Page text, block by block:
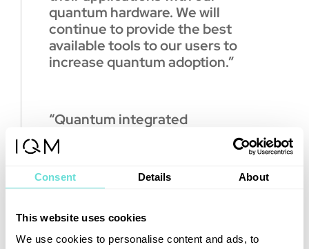
Consent Details About
This website uses cookies
We use cookies to personalise content and ads, to
quantum hardware. We will
continue to provide the best
available tools to our users to
increase quantum adoption.”
“Quantum integrated
supercomputing has the
potential to solve grand
challenges across many
scientific fields,”said Tim Costa,
Computing and Quantum at
NVIDIA.